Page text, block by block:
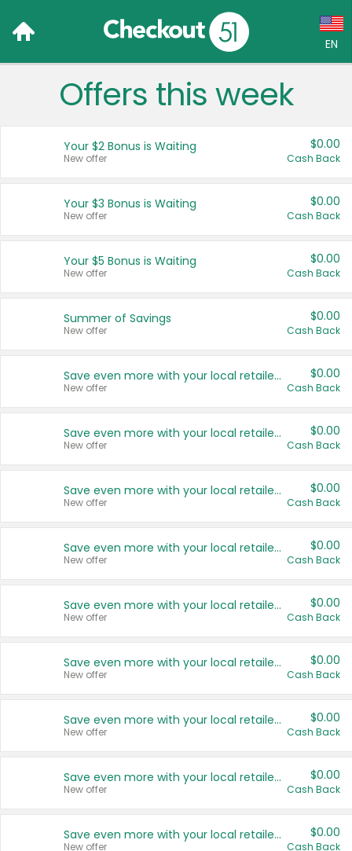
EN
Language:
Français (CA)
United States
Offers this week
Your $2 Bonus is Waiting
New offer
$0.00
Cash Back
Your $3 Bonus is Waiting
New offer
$0.00
Cash Back
Your $5 Bonus is Waiting
New offer
$0.00
Cash Back
Summer of Savings
New offer
$0.00
Cash Back
Save even more with your local retailers
New offer
$0.00
Cash Back
Save even more with your local retailers
New offer
$0.00
Cash Back
Save even more with your local retailers
New offer
$0.00
Cash Back
Save even more with your local retailers
New offer
$0.00
Cash Back
Save even more with your local retailers
New offer
$0.00
Cash Back
Save even more with your local retailers
New offer
$0.00
Cash Back
Save even more with your local retailers
New offer
$0.00
Cash Back
Save even more with your local retailers
New offer
$0.00
Cash Back
Save even more with your local retailers
New offer
$0.00
Cash Back